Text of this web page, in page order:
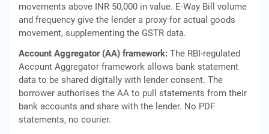
movements above INR 50,000 in value. E-Way Bill volume
and frequency give the lender a proxy for actual goods
movement, supplementing the GSTR data.
Account Aggregator (AA) framework: The RBI-regulated
Account Aggregator framework allows bank statement
data to be shared digitally with lender consent. The
borrower authorises the AA to pull statements from their
bank accounts and share with the lender. No PDF
statements, no courier.